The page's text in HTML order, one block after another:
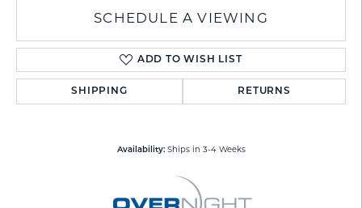
SCHEDULE A VIEWING
ADD TO WISH LIST
SHIPPING RETURNS
Availability: Ships in 3-4 Weeks